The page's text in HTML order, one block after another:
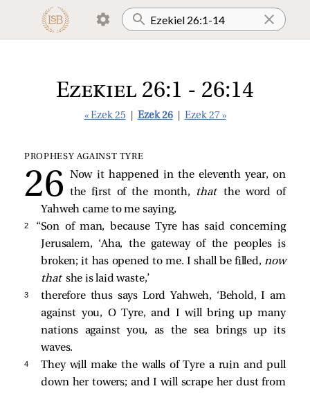
Ezekiel 26:1 - 26:14
« Ezek 25 Ezek 26 Ezek 27 »
PROPHESY AGAINST TYRE
Now it happened in the eleventh year, on
the first of the month,
thatthe word of
Yahweh came to me saying,
2
“Son of man, because Tyre has said concerning
Jerusalem, ‘Aha, the gateway of the peoples is
broken; it has opened to me. I shall be filled,now
that she is laid waste,’
3
therefore thus says Lord Yahweh, ‘Behold, I am
against you, O Tyre, and I will bring up many
nations against you, as the sea brings up its
waves.
4
They will make the walls of Tyre a ruin and pull
down her towers; and I will scrape her dust from